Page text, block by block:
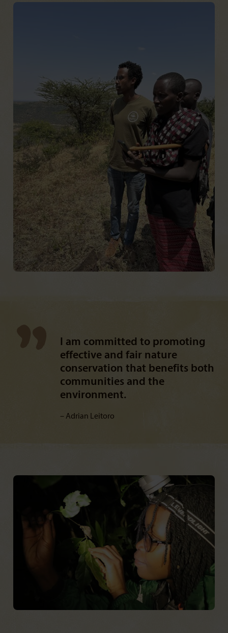
I am committed to promoting
effective and fair nature
conservation that benefits both
communities and the
environment.
Adrian Leitoro